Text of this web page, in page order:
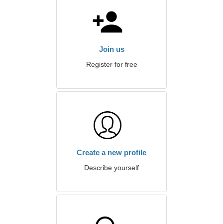
Join us
Register for free
Create a new profile
Describe yourself